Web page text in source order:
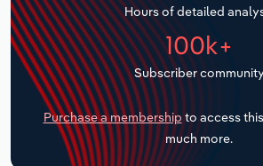
Hours of detailed
100k+
Subscriber
Purchase a membership to access
much more.
Transportation and Warehousing
Utilities
Wholesale Trade